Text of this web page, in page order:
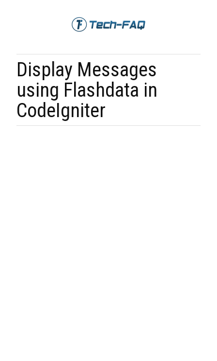
Display Messages
using Flashdata in
CodeIgniter